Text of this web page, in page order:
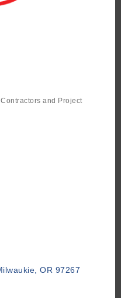
and Project
OR 97267